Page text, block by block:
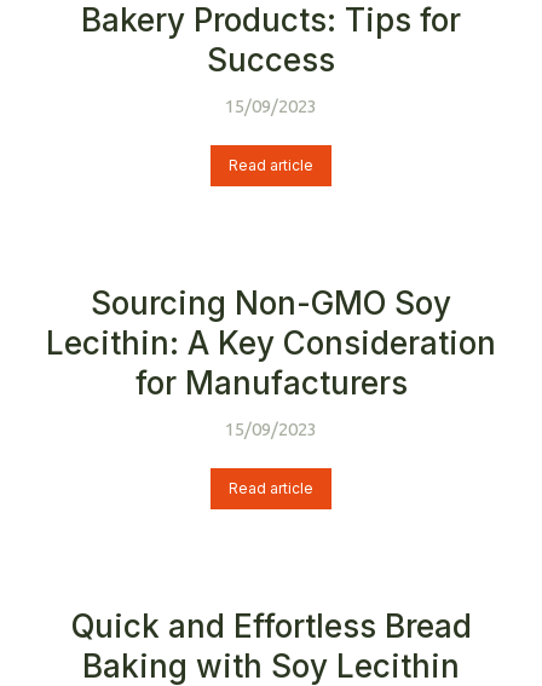
Bakery Products: Tips for
Success
15/09/2023
Read article
Sourcing Non-GMO Soy
Lecithin: A Key Consideration
for Manufacturers
15/09/2023
Read article
Quick and Effortless Bread
Baking with Soy Lecithin